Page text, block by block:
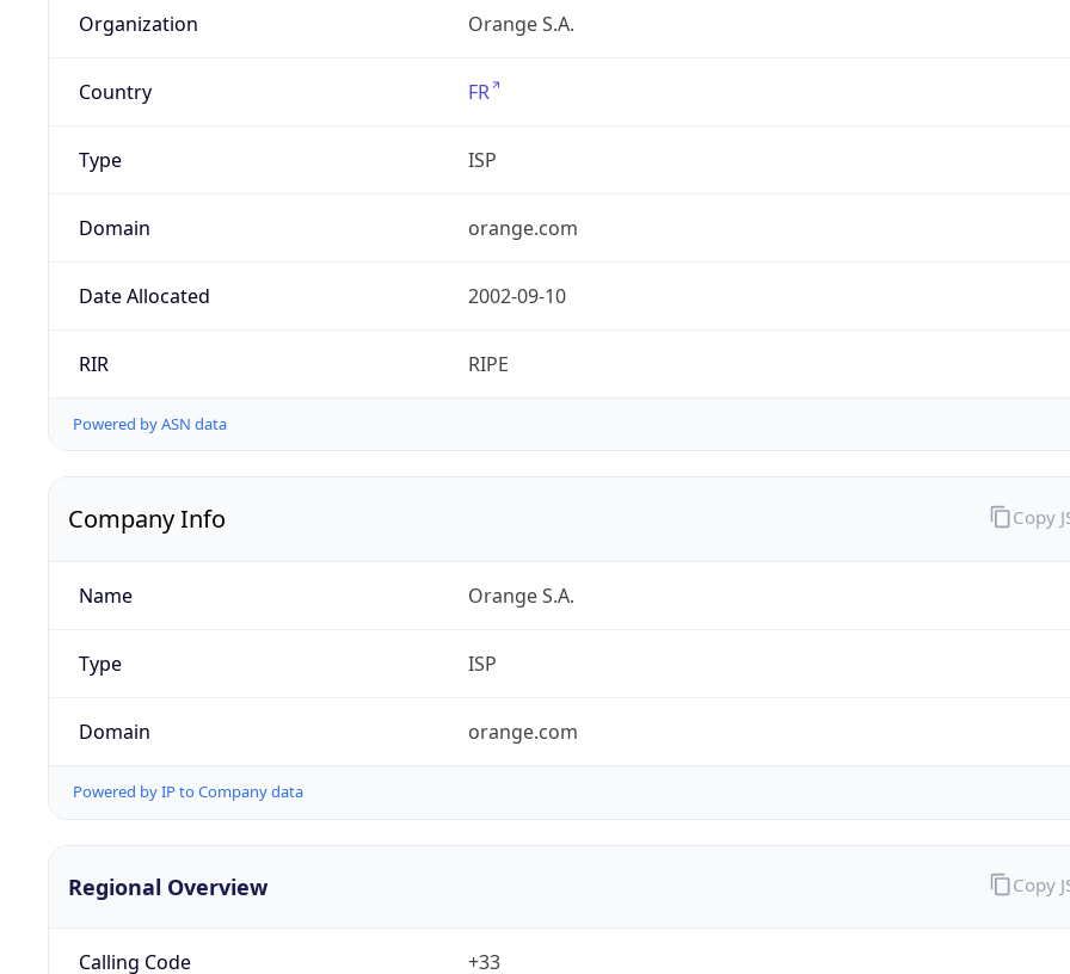
Organization Orange S.A.
Country FR
Type ISP
Domain orange.com
Date Allocated 2002-09-10
RIR RIPE
Powered by ASN data
Company Info
Name Orange S.A.
Type ISP
Domain orange.com
Powered by IP to Company data
Copy
Regional Overview
Calling Code +33
Copy